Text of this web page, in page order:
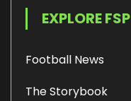
EXPLORE FSP
Football News
The Storybook